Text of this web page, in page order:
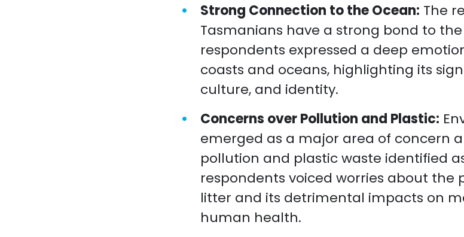
Strong Connection to the Ocean: The
Tasmanians have a strong bond to
respondents expressed a deep
coasts and oceans, highlighting its
culture, and identity.
Concerns over Pollution and Plastic:
emerged as a major area of concern
pollution and plastic waste identified
respondents voiced worries about the
litter and its detrimental impacts on
human health.